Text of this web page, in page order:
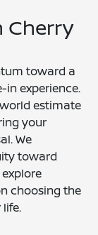
Cherry
toward a
in experience.
estimate
your
We
toward
choosing the